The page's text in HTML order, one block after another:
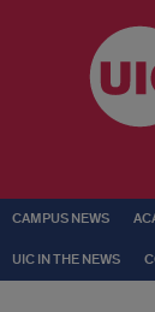
CAMPUS NEWS
UIC IN THE NEWS